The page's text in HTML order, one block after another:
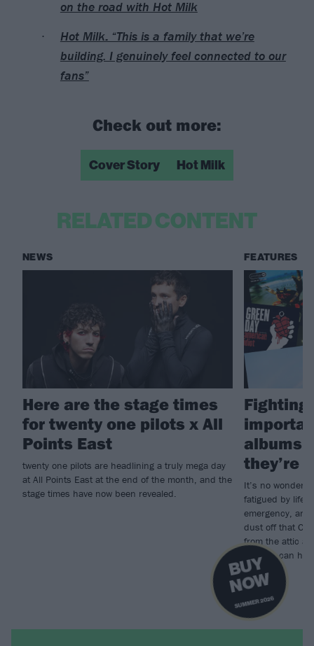
B
U
Y
N
O
W
SUMMER 2026
on the road with Hot Milk
Hot Milk: “This is a family that we’re
building. I genuinely feel connected to our
fans”
Check out more:
Cover Story Hot Milk
RELATED CONTENT
NEWS
Here are the stage times
for twenty one pilots x All
Points East
twenty one pilots are headlining a truly mega day
at All Points East at the end of the month, and the
stage times have now been revealed.
FEATURES
Fighting
albums
they’re
It’s no wonder
fatigued by life;
emergency,
dust off that CD
from the attic as
records can